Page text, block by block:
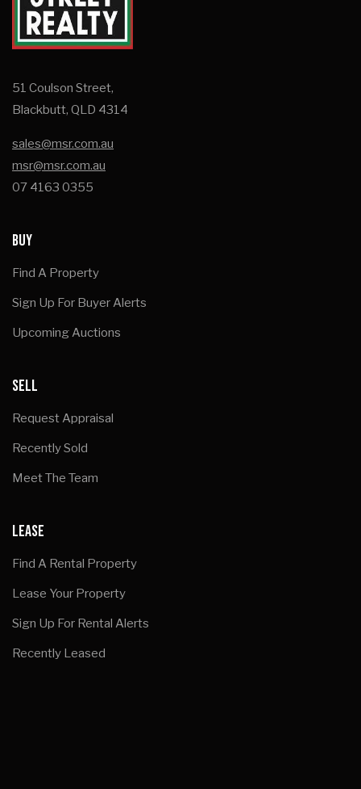
51 Coulson Street,
Blackbutt, QLD 4314
sales@msr.com.au
msr@msr.com.au
07 4163 0355
BUY
Find A Property
Sign Up For Buyer Alerts
Upcoming Auctions
SELL
Request Appraisal
Recently Sold
Meet The Team
LEASE
Find A Rental Property
Lease Your Property
Sign Up For Rental Alerts
Recently Leased